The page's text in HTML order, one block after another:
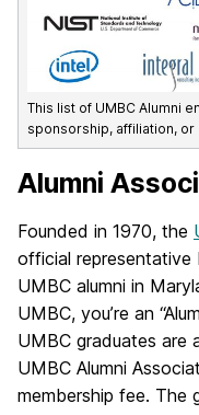
This list of UMBC Alumni
sponsorship, affiliation,
Alumni
Founded in 1970, the
official
UMBC alumni in
UMBC, you’re an
UMBC graduates are
UMBC Alumni
membership fee. The